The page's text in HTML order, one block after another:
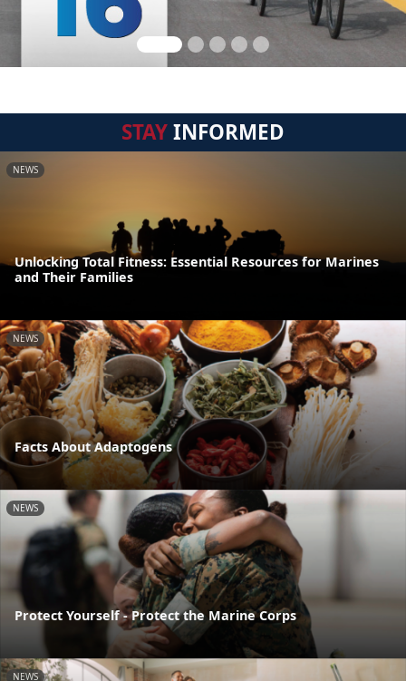
STAYINFORMED
NEWS
Unlocking Total Fitness: Essential Resources for Marines
and Their Families
NEWS
Facts About Adaptogens
NEWS
Protect Yourself - Protect the Marine Corps
NEWS